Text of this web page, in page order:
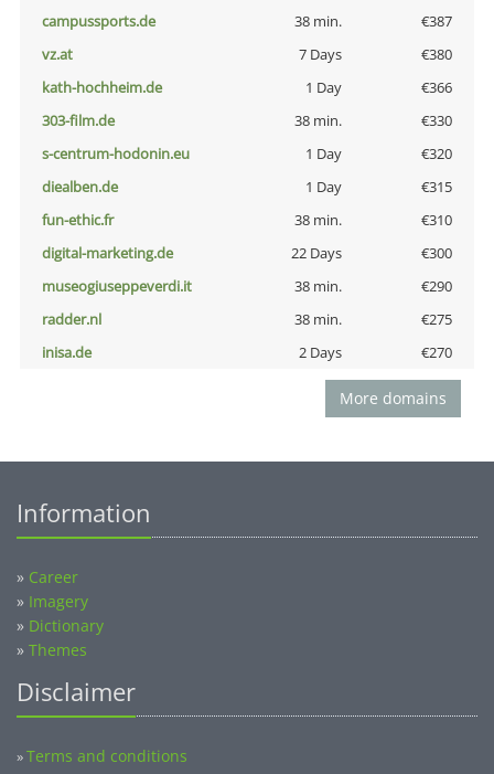
campussports.de
38 min.
€387
vz.at
7 Days
€380
kath-hochheim.de
1 Day
€366
303-film.de
38 min.
€330
s-centrum-hodonin.eu
1 Day
€320
diealben.de
1 Day
€315
fun-ethic.fr
38 min.
€310
digital-marketing.de
22 Days
€300
museogiuseppeverdi.it
38 min.
€290
radder.nl
38 min.
€275
inisa.de
2 Days €270
More domains
Information
» Career
» Imagery
» Dictionary
» Themes
Disclaimer
»Terms and conditions